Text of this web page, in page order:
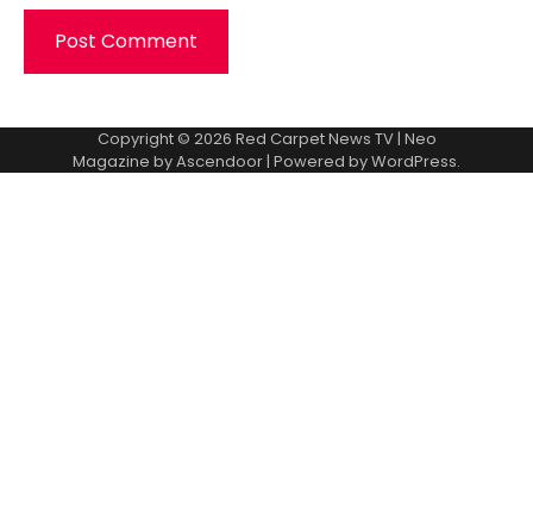
Copyright © 2026 Red Carpet News TV| Neo
Magazine byAscendoor| Powered byWordPress.